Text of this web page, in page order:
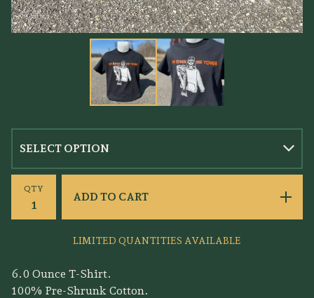
QTY
ADD TO CART
LIMITED QUANTITIES AVAILABLE
6.0 Ounce T-Shirt.
100% Pre-Shrunk Cotton.